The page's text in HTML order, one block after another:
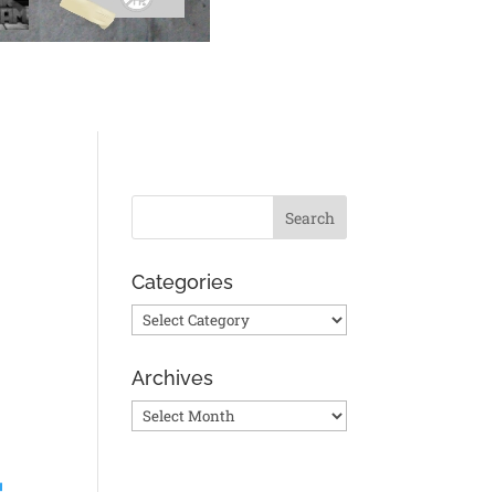
Categories
Categories
Archives
Archives